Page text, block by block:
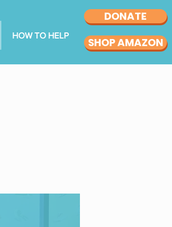
HOW TO HELP
DONATE
SHOP AMAZON